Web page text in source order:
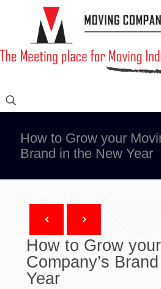
How to Grow your
Brand in the New Year
How to Grow
Company’s
Year